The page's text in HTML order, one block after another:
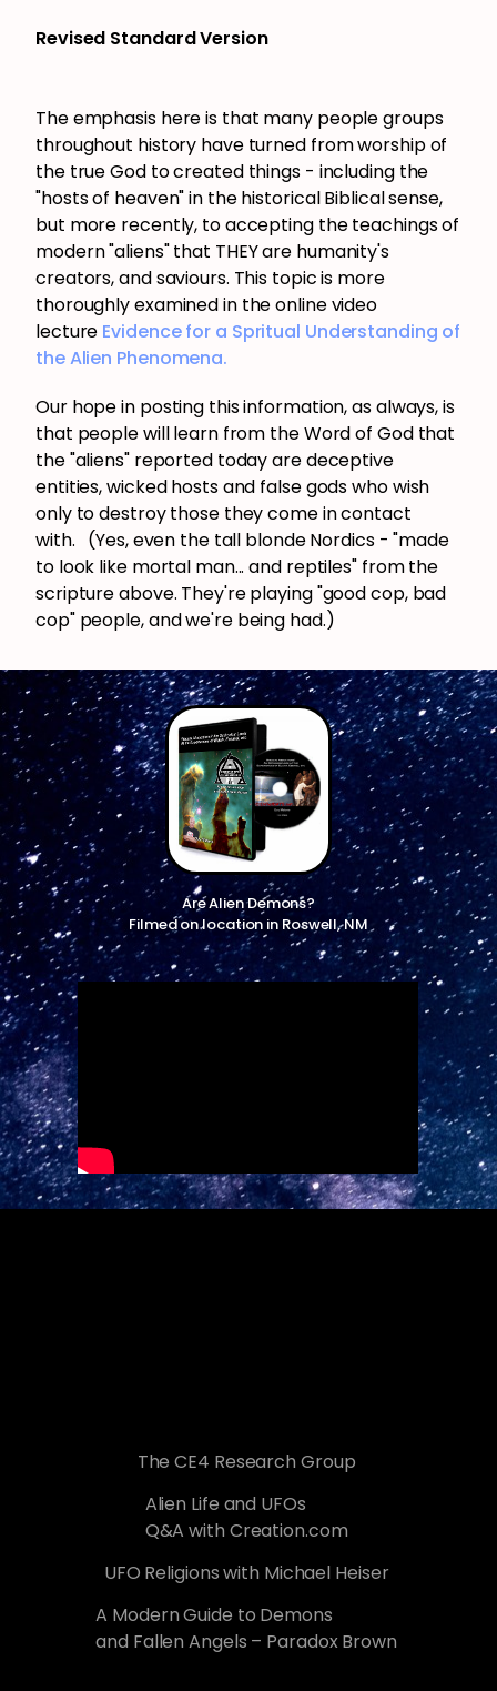
Revised Standard Version
The emphasis here is that many people groups
throughout history have turned from worship of
the true God to created things - including the
"hosts of heaven" in the historical Biblical sense,
but more recently, to accepting the teachings of
modern "aliens" that THEY are humanity's
creators, and saviours. This topic is more
thoroughly examined in the online video
lecture Evidence for a Spritual Understanding of
the Alien Phenomena.
Our hope in posting this information, as always, is
that people will learn from the Word of God that
the "aliens" reported today are deceptive
entities, wicked hosts and false gods who wish
only to destroy those they come in contact
with. (Yes, even the tall blonde Nordics - "made
to look like mortal man... and reptiles" from the
scripture above. They're playing "good cop, bad
cop" people, and we're being had.)
Are Alien Demons?
Filmed on location in Roswell, NM
The CE4 Research Group
Alien Life and UFOs
Q&A with Creation.com
UFO Religions with Michael Heiser
A Modern Guide to Demons
and Fallen Angels – Paradox Brown